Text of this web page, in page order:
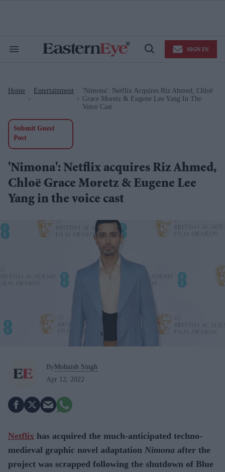
Search
Open
SIGN IN
Home Entertainment
'Nimona': Netflix Acquires Riz Ahmed, Chloë
Grace Moretz & Eugene Lee Yang In The
Voice Cast
Submit Guest
Post
'Nimona': Netflix acquires Riz Ahmed,
Chloë Grace Moretz & Eugene Lee
Yang in the voice cast
ByMohnish Singh
Apr 12, 2022
Netflix has acquired the much-anticipated techno-
medieval graphic novel adaptation Nimona after the
project was scrapped following the shutdown of Blue